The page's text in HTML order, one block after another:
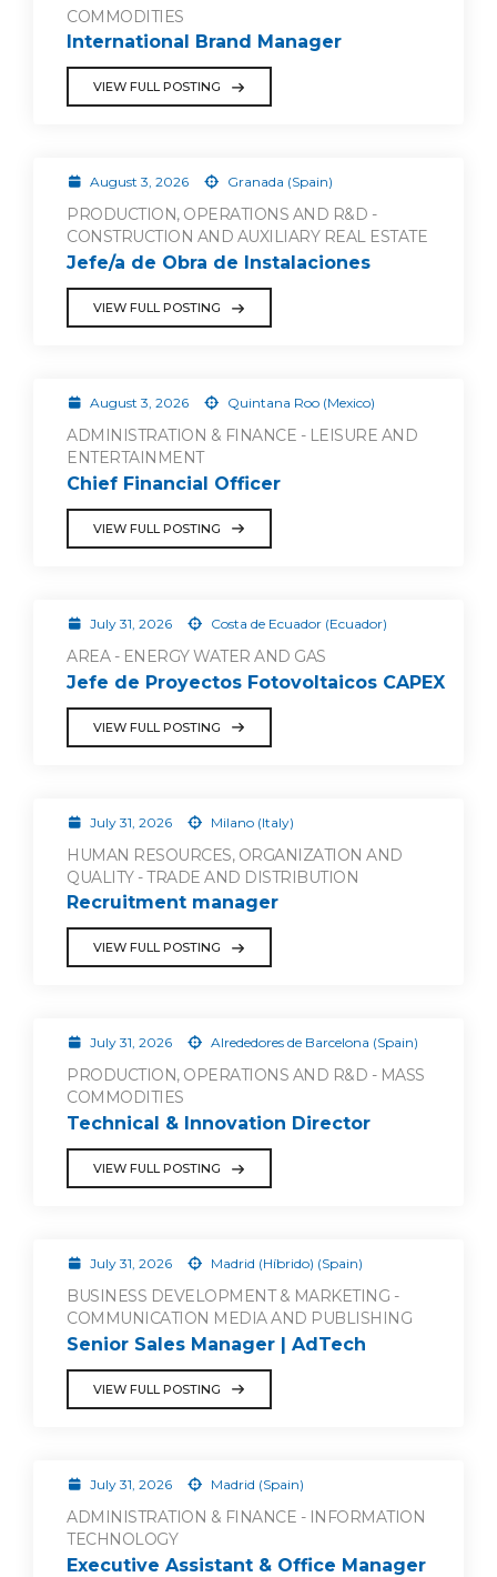
COMMODITIES
International Brand Manager
VIEW FULL POSTING
August 3, 2026 Granada (Spain)
PRODUCTION, OPERATIONS AND R&D -
CONSTRUCTION AND AUXILIARY REAL ESTATE
Jefe/a de Obra de Instalaciones
VIEW FULL POSTING
August 3, 2026 Quintana Roo (Mexico)
ADMINISTRATION & FINANCE - LEISURE AND
ENTERTAINMENT
Chief Financial Officer
VIEW FULL POSTING
July 31, 2026 Costa de Ecuador (Ecuador)
AREA - ENERGY WATER AND GAS
Jefe de Proyectos Fotovoltaicos CAPEX
VIEW FULL POSTING
July 31, 2026 Milano (Italy)
HUMAN RESOURCES, ORGANIZATION AND
QUALITY - TRADE AND DISTRIBUTION
Recruitment manager
VIEW FULL POSTING
July 31, 2026 Alrededores de Barcelona (Spain)
PRODUCTION, OPERATIONS AND R&D - MASS
COMMODITIES
Technical & Innovation Director
VIEW FULL POSTING
July 31, 2026 Madrid (Híbrido) (Spain)
BUSINESS DEVELOPMENT & MARKETING -
COMMUNICATION MEDIA AND PUBLISHING
Senior Sales Manager | AdTech
VIEW FULL POSTING
July 31, 2026 Madrid (Spain)
ADMINISTRATION & FINANCE - INFORMATION
TECHNOLOGY
Executive Assistant & Office Manager